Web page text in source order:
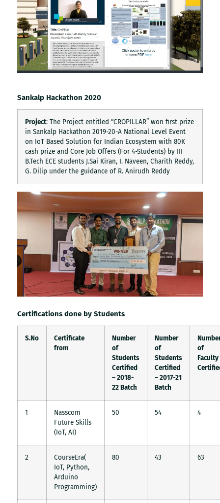
Sankalp Hackathon 2020
Project: The Project entitled “CROPILLAR” won first prize
in Sankalp Hackathon 2019-20-A National Level Event
on IoT Based Solution for Indian Ecosystem with 80K
cash prize and Core Job Offers (For 4-Students) by III
B.Tech ECE students J.Sai Kiran, I. Naveen, Charith Reddy,
G. Dilip under the guidance of R. Anirudh Reddy
Certifications done by Students
S.No
Certificate
from
Number
of
Students
Certified
– 2018-
22 Batch
Number
of
Students
Certified
– 2017-21
Batch
of
Faculty
1
Nasscom
Future Skills
(IoT, AI)
50 54 4
2
CourseEra(
IoT, Python,
Arduino
Programming)
80 43 63